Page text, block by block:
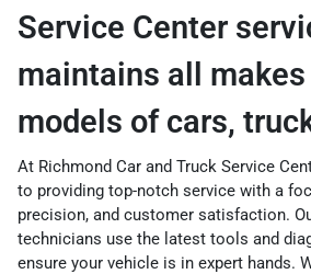
Service Center
maintains all makes
models of cars,
At Richmond Car and Truck Service
to providing top-notch service with a
precision, and customer satisfaction.
technicians use the latest tools and
ensure your vehicle is in expert hands.